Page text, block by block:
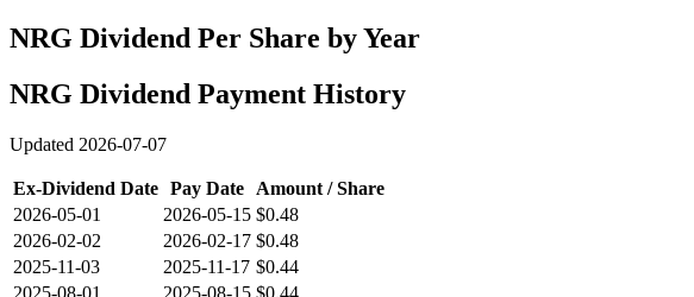
NRG Dividend Per Share by Year
NRG Dividend Payment History
Updated 2026-07-07
Ex-Dividend Date Pay Date
Amount / Share
2026-05-01
2026-05-15 $0.48
2026-02-02
2026-02-17 $0.48
2025-11-03
2025-11-17 $0.44